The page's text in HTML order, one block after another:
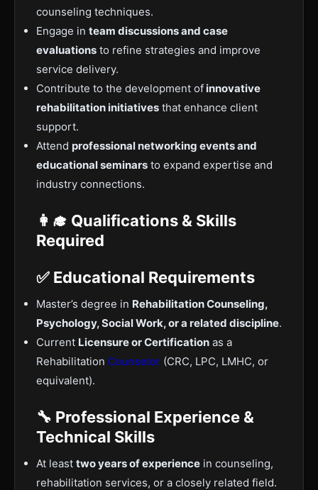
counseling techniques.
Engage in team discussions and case
evaluations to refine strategies and improve
service delivery.
Contribute to the development of innovative
rehabilitation initiatives that enhance client
support.
Attend professional networking events and
educational seminars to expand expertise and
industry connections.
👩‍🎓 Qualifications & Skills
Required
✅ Educational Requirements
Master’s degree in Rehabilitation Counseling,
Psychology, Social Work, or a related discipline.
Current Licensure or Certification as a
Rehabilitation Counselor (CRC, LPC, LMHC, or
equivalent).
🔧 Professional Experience &
Technical Skills
At least two years of experience in counseling,
rehabilitation services, or a closely related field.